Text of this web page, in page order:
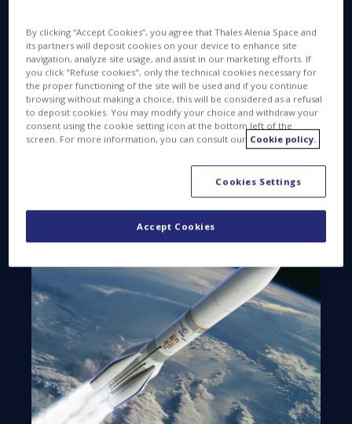
period of 30 years, with delivery of 30 transmitters
by the fall of 2025 to prepare for the ramp-up in
operations.
Europe’s new launch vehicle combines proven and
innovative solutions to address changing market
requirements, while retaining the recognized
reliability of the Ariane family. Thales Alenia Space in
Spain is now part of this family, as a supplier on
By clicking “Accept Cookies”, you agree that Thales Alenia Space and
its partners will deposit cookies on your device to enhance site
navigation, analyze site usage, and assist in our marketing efforts. If
you click "Refuse cookies", only the technical cookies necessary for
the proper functioning of the site will be used and if you continue
browsing without making a choice, this will be considered as a refusal
to deposit cookies. You may modify your choice and withdraw your
consent using the cookie setting icon at the bottom left of the
screen. For more information, you can consult our Cookie policy.
Cookies Settings
Accept Cookies